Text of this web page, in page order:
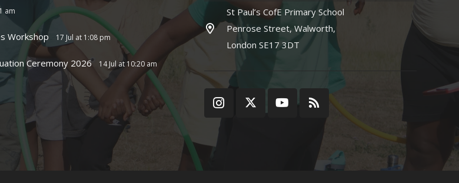
am
Workshop 17 Jul at 1:08 pm
Ceremony 2026 14 Jul at 10:20 am
St Paul’s CofE Primary School
Penrose Street, Walworth,
London SE17 3DT